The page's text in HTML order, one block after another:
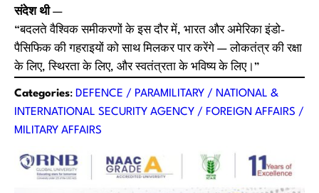
संदेश थी—
“बदलते वैश्विक समीकरणों के इस दौर में, भारत और अमेरिका इंडो-
पैसिफिक की गहराइयों को साथ मिलकर पार करेंगे — लोकतंत्र की रक्षा
के लिए, स्थिरता के लिए, और स्वतंत्रता के भविष्य के लिए।”
Categories: DEFENCE / PARAMILITARY / NATIONAL &
INTERNATIONAL SECURITY AGENCY / FOREIGN AFFAIRS /
MILITARY AFFAIRS